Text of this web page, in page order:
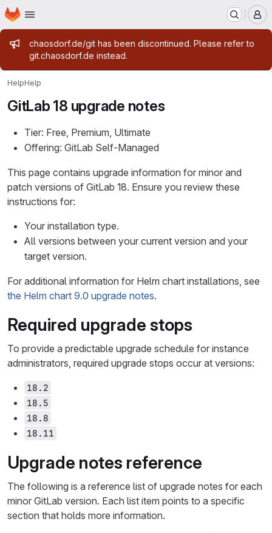
Skip to main content
Homepage
Admin message
chaosdorf.de/git has been discontinued. Please refer to
git.chaosdorf.de instead.
HelpHelp
GitLab 18 upgrade notes
Tier: Free, Premium, Ultimate
Offering: GitLab Self-Managed
This page contains upgrade information for minor and
patch versions of GitLab 18. Ensure you review these
instructions for:
Your installation type.
All versions between your current version and your
target version.
For additional information for Helm chart installations, see
the Helm chart 9.0 upgrade notes.
Required upgrade stops
To provide a predictable upgrade schedule for instance
administrators, required upgrade stops occur at versions:
18.2
18.5
18.8
18.11
Upgrade notes reference
The following is a reference list of upgrade notes for each
minor GitLab version. Each list item points to a specific
section that holds more information.